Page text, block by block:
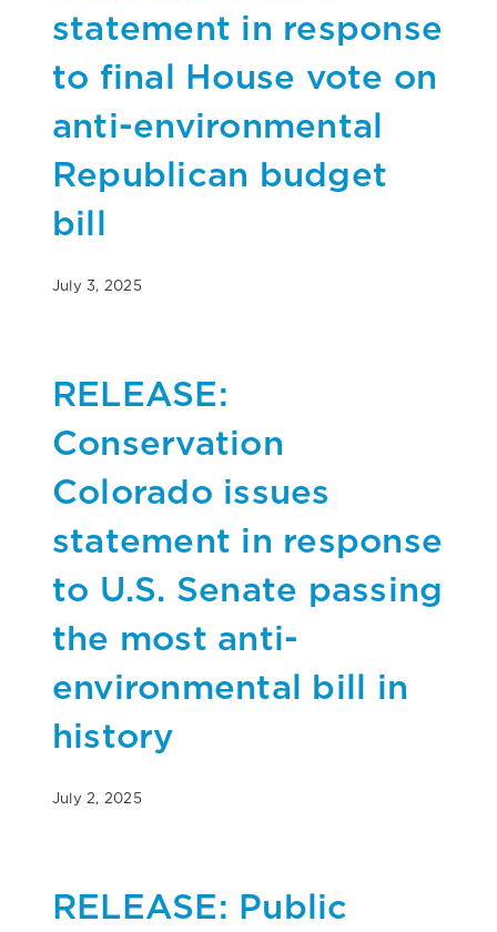
statement in response
to final House vote on
anti-environmental
Republican budget
bill
July 3, 2025
RELEASE:
Conservation
Colorado issues
statement in response
to U.S. Senate passing
the most anti-
environmental bill in
history
July 2, 2025
RELEASE: Public